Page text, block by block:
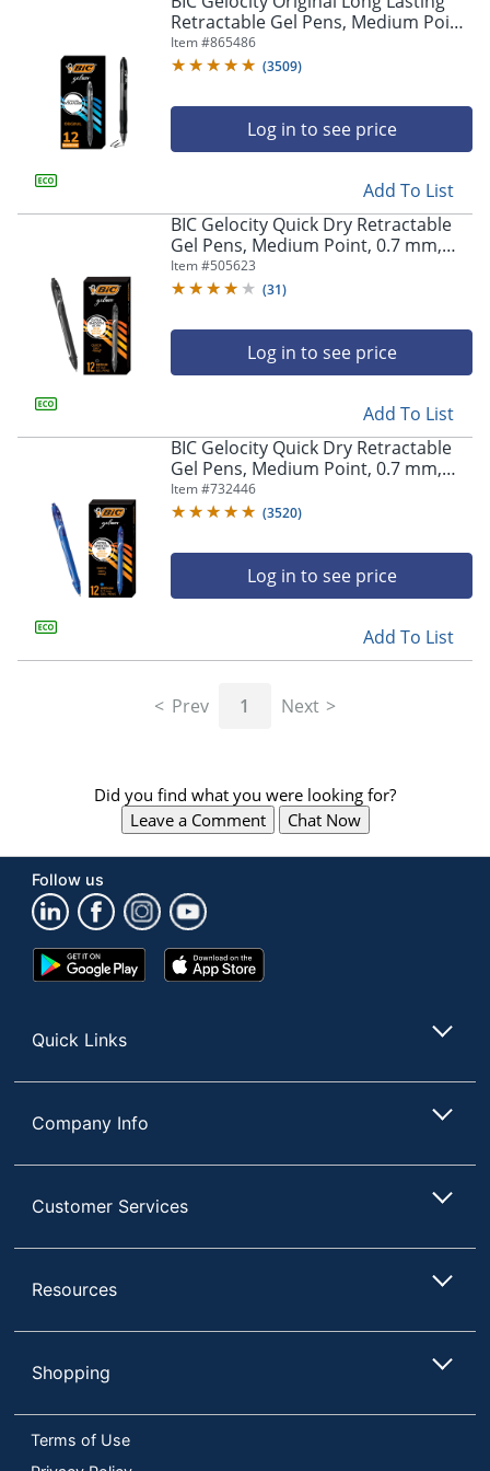
arrow
navigate
between
submenu
main
menu.
Retractable Gel Pens, Medium Point,
0.7 mm, Black Barrel, Black Ink, Pack
Of 12
Item #865486
(3509)
Log in to see price
Add To List
BIC Gelocity Quick Dry Retractable
Gel Pens, Medium Point, 0.7 mm,
Black Barrel, Black Ink, Pack Of 12
Item #505623
(31)
Log in to see price
Add To List
BIC Gelocity Quick Dry Retractable
Gel Pens, Medium Point, 0.7 mm,
Blue Barrel, Blue Ink, Pack Of 12
Item #732446
(3520)
Log in to see price
Add To List
Prev 1 Next
Did you find what you were looking for?
Leave a Comment
Chat Now
Follow us
Google
Play
App
Store
Quick Links
Company Info
Customer Services
Resources
Shopping
Terms of Use